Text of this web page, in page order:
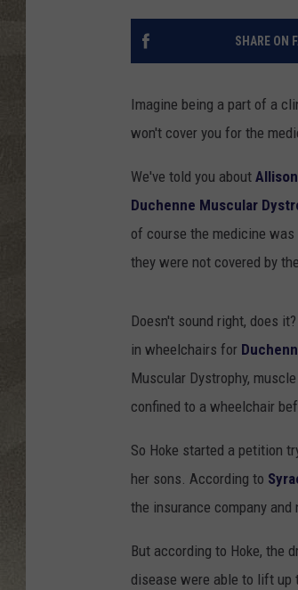
SHARE ON
Imagine being a part of a
won't cover you for the
We've told you about
Duchenne Muscular
of course the medicine
they were not covered by
Doesn't sound right, does
in wheelchairs for
Muscular Dystrophy,
confined to a wheelchair
So Hoke started a petition
her sons. According to
the insurance company and
But according to Hoke, the
disease were able to lift up